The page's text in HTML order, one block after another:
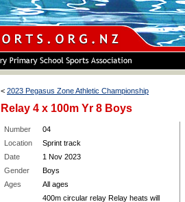
< 2023 Pegasus Zone Athletic Championship
Relay 4 x 100m Yr 8 Boys
Number
04
Location
Sprint track
Date
1 Nov 2023
Gender
Boys
Ages
All ages
400m circular relay Relay heats will